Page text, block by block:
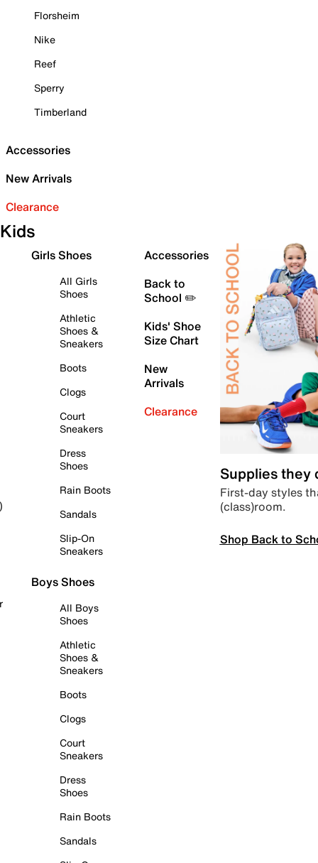
Florsheim
Nike
Reef
Sperry
Timberland
Accessories
New Arrivals
Clearance
Kids
Girls Shoes
All Girls
Shoes
Athletic
Shoes &
Sneakers
Boots
Clogs
Court
Sneakers
Dress
Shoes
Rain Boots
Sandals
Slip-On
Sneakers
Boys Shoes
All Boys
Shoes
Athletic
Shoes &
Sneakers
Boots
Clogs
Court
Sneakers
Dress
Shoes
Rain Boots
Sandals
Accessories
Back to
School ✏️
Kids' Shoe
Size Chart
New
Arrivals
Clearance
Supplies they
First-day styles
(class)room.
Shop Back to